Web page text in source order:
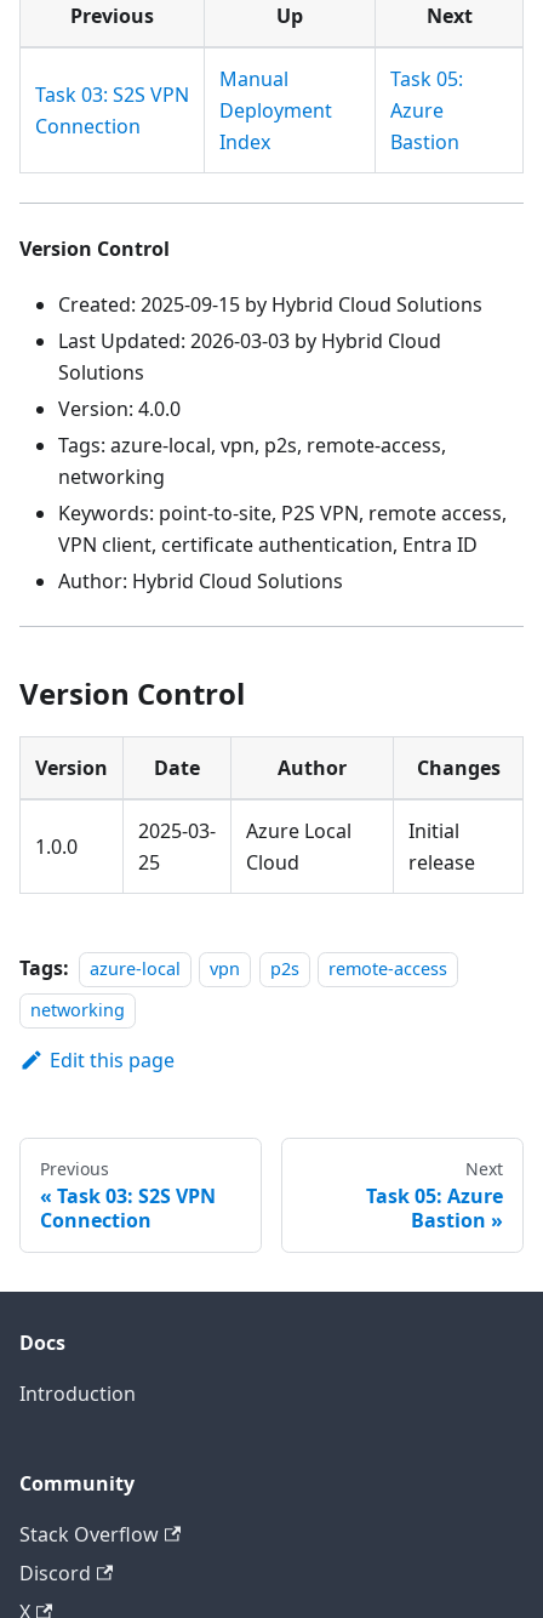
Previous Up Next
Task 03: S2S VPN
Connection
Manual
Deployment
Index
Task 05:
Azure
Bastion
Version Control
Created: 2025-09-15 by Hybrid Cloud Solutions
Last Updated: 2026-03-03 by Hybrid Cloud
Solutions
Version: 4.0.0
Tags: azure-local, vpn, p2s, remote-access,
networking
Keywords: point-to-site, P2S VPN, remote access,
VPN client, certificate authentication, Entra ID
Author: Hybrid Cloud Solutions
Version Control
Version Date Author Changes
1.0.0
2025-03-
25
Azure Local
Cloud
Initial
release
Tags: azure-local vpn p2s
remote-access
networking
Edit this page
Previous
Task 03: S2S VPN
Connection
Next
Task 05: Azure
Bastion
Docs
Introduction
Community
Stack Overflow
Discord
X